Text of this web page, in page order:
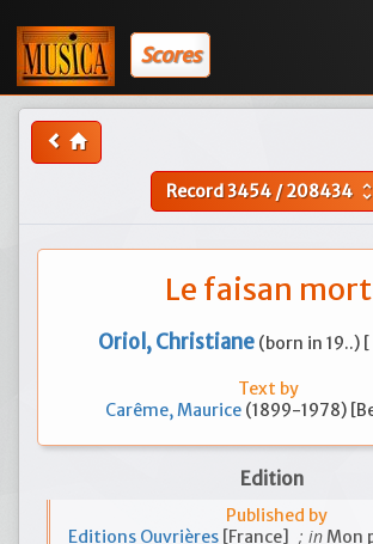
Scores
Record3454/208434 unfold_more
Le faisan mort
Oriol, Christiane (born in 19..) [
Text by
Carême, Maurice (1899-1978)
Edition
Published by
Editions Ouvrières [France] ; inMon